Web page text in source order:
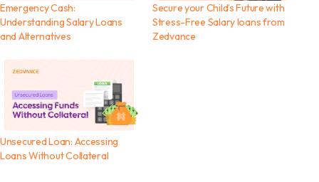
Emergency Cash:
Understanding Salary Loans
and Alternatives
Secure your Child’s Future with
Stress-Free Salary loans from
Zedvance
Unsecured Loan: Accessing
Loans Without Collateral